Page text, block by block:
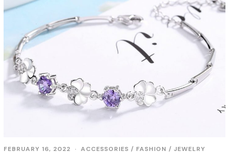
FEBRUARY 16, 2022 ACCESSORIES / FASHION / JEWELRY